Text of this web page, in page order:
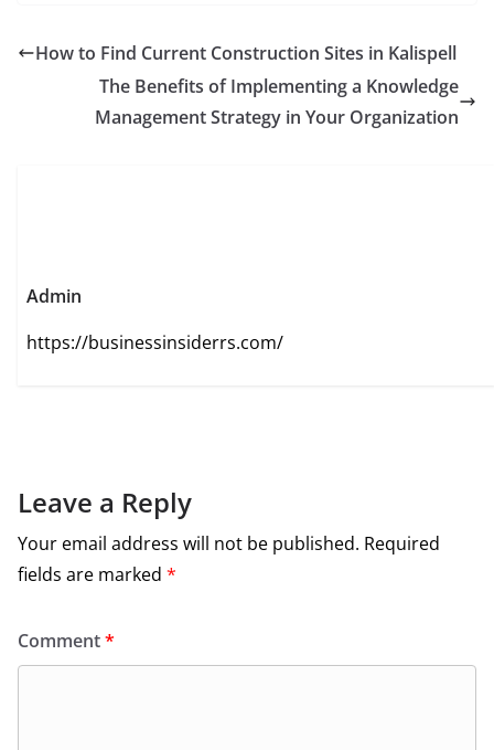
How to Find Current Construction Sites in Kalispell
The Benefits of Implementing a Knowledge
Management Strategy in Your Organization
Admin
https://businessinsiderrs.com/
Leave a Reply
Your email address will not be published. Required
fields are marked *
Comment*